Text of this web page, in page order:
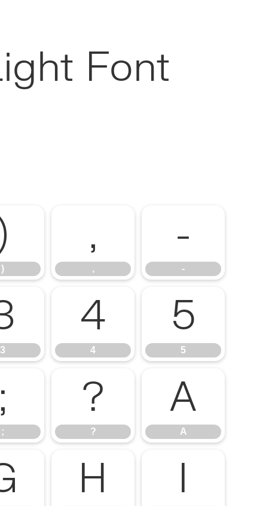
Font
)
,
,
-
-
3
4
4
5
5
;
;
?
?
A
A
H I